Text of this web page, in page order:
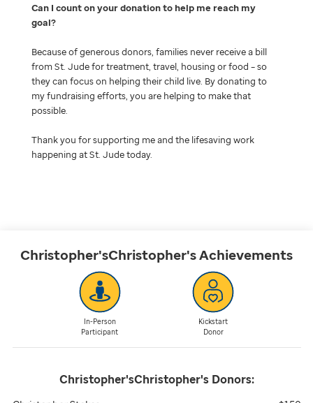
Christopher'sChristopher'sAchievements
In-Person
Participant
Kickstart
Donor
Christopher'sChristopher'sDonors:
Can I count on your donation to help me reach my
goal
Because of generous donors, families never receive a bill
from St. Jude for treatment, travel, housing or food – so
they can focus on helping their child live. By donating to
my fundraising efforts, you are helping to make that
possible.
Thank you for supporting me and the lifesaving work
happening at St. Jude today.